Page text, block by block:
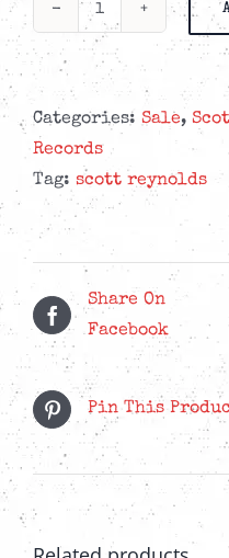
Scott
Reynolds
-
Chihuahua
In
Buffalo
-
Bottle
Clear
LP
quantity
Categories: Sale,
Records
Tag: scott reynolds
Share On
Facebook
Pin This